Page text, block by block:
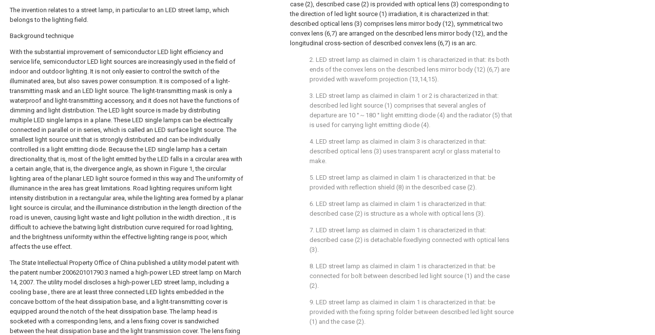
The invention relates to a street lamp, in particular to an LED street lamp, which
belongs to the lighting field.
Background technique
With the substantial improvement of semiconductor LED light efficiency and
service life, semiconductor LED light sources are increasingly used in the field of
indoor and outdoor lighting. It is not only easier to control the switch of the
illuminated area, but also saves power consumption. It is composed of a light-
transmitting mask and an LED light source. The light-transmitting mask is only a
waterproof and light-transmitting accessory, and it does not have the functions of
dimming and light distribution. The LED light source is made by distributing
multiple LED single lamps in a plane. These LED single lamps can be electrically
connected in parallel or in series, which is called an LED surface light source. The
smallest light source unit that is strongly distributed and can be individually
controlled is a light emitting diode. Because the LED single lamp has a certain
directionality, that is, most of the light emitted by the LED falls in a circular area with
a certain angle, that is, the divergence angle, as shown in Figure 1, the circular
lighting area of the planar LED light source formed in this way and The uniformity of
illuminance in the area has great limitations. Road lighting requires uniform light
intensity distribution in a rectangular area, while the lighting area formed by a planar
light source is circular, and the illuminance distribution in the length direction of the
road is uneven, causing light waste and light pollution in the width direction. , it is
difficult to achieve the batwing light distribution curve required for road lighting,
and the brightness uniformity within the effective lighting range is poor, which
affects the use effect.
The State Intellectual Property Office of China published a utility model patent with
the patent number 200620101790.3 named a high-power LED street lamp on March
14, 2007. The utility model discloses a high-power LED street lamp, including a
cooling base , there are at least three connected LED lights embedded in the
concave bottom of the heat dissipation base, and a light-transmitting cover is
equipped around the notch of the heat dissipation base. The lamp head is
socketed with a corresponding lens, and a lens fixing cover is sandwiched
between the heat dissipation base and the light transmission cover. The lens fixing
case (2), described case (2) is provided with optical lens (3) corresponding to
the direction of led light source (1) irradiation, it is characterized in that:
described optical lens (3) comprises lens mirror body (12), symmetrical two
convex lens (6,7) are arranged on the described lens mirror body (12), and the
longitudinal cross-section of described convex lens (6,7) is an arc.
2. LED street lamp as claimed in claim 1 is characterized in that: its both
ends of the convex lens on the described lens mirror body (12) (6,7) are
provided with waveform projection (13,14,15).
3. LED street lamp as claimed in claim 1 or 2 is characterized in that:
described led light source (1) comprises that several angles of
departure are 10 °～180 ° light emitting diode (4) and the radiator (5) that
is used for carrying light emitting diode (4).
4. LED street lamp as claimed in claim 3 is characterized in that:
described optical lens (3) uses transparent acryl or glass material to
make.
5. LED street lamp as claimed in claim 1 is characterized in that: be
provided with reflection shield (8) in the described case (2).
6. LED street lamp as claimed in claim 1 is characterized in that:
described case (2) is structure as a whole with optical lens (3).
7. LED street lamp as claimed in claim 1 is characterized in that:
described case (2) is detachable fixedlying connected with optical lens
(3).
8. LED street lamp as claimed in claim 1 is characterized in that: be
connected for bolt between described led light source (1) and the case
(2).
9. LED street lamp as claimed in claim 1 is characterized in that: be
provided with the fixing spring folder between described led light source
(1) and the case (2).